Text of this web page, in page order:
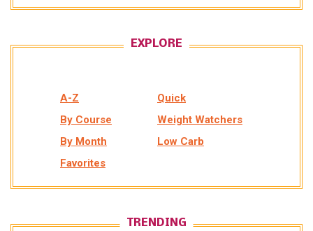
EXPLORE
A-Z
Quick
By Course
Weight Watchers
By Month
Low Carb
Favorites
TRENDING